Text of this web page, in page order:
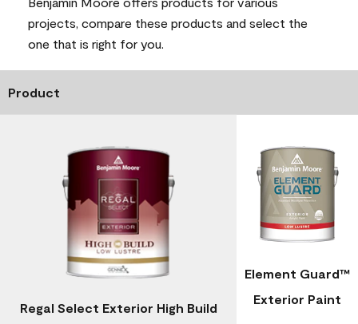
projects, compare these products and select the
one that is right for you.
Product
Regal Select Exterior High Build
Element Guard™
Exterior Paint